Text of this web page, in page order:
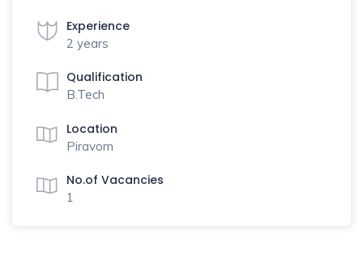
Experience
2 years
Qualification
B.Tech
Location
Piravom
No.of Vacancies
1